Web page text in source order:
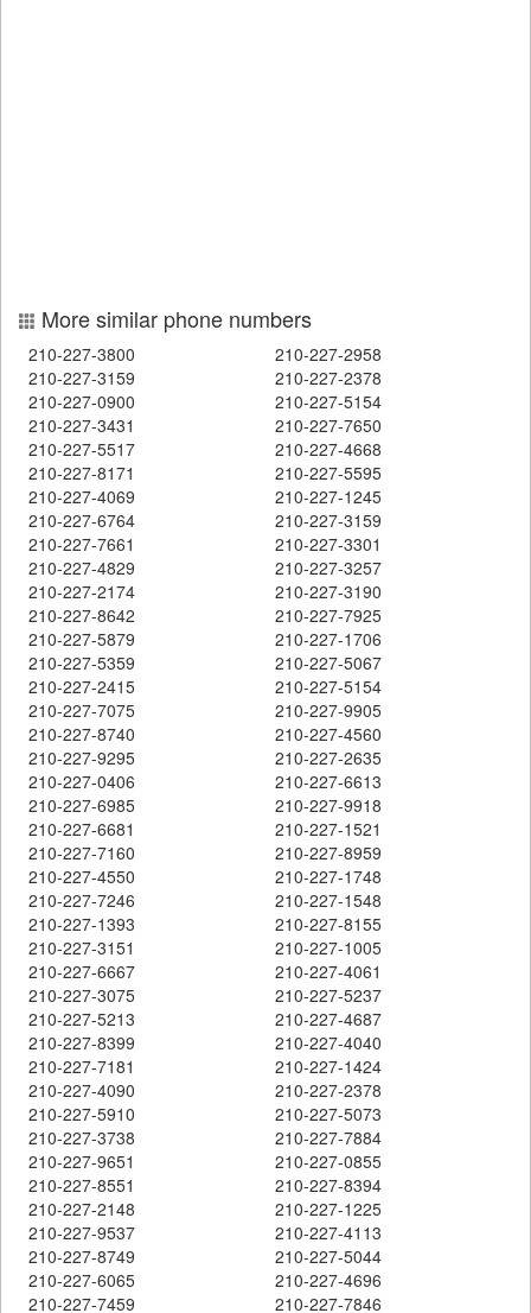
More similar phone numbers
210-227-3800
210-227-2958
210-227-3159
210-227-2378
210-227-0900
210-227-5154
210-227-3431
210-227-7650
210-227-5517
210-227-4668
210-227-8171
210-227-5595
210-227-4069
210-227-1245
210-227-6764
210-227-3159
210-227-7661
210-227-3301
210-227-4829
210-227-3257
210-227-2174
210-227-3190
210-227-8642
210-227-7925
210-227-5879
210-227-1706
210-227-5359
210-227-5067
210-227-2415
210-227-5154
210-227-7075
210-227-9905
210-227-8740
210-227-4560
210-227-9295
210-227-2635
210-227-0406
210-227-6613
210-227-6985
210-227-9918
210-227-6681
210-227-1521
210-227-7160
210-227-8959
210-227-4550
210-227-1748
210-227-7246
210-227-1548
210-227-1393
210-227-8155
210-227-3151
210-227-1005
210-227-6667
210-227-4061
210-227-3075
210-227-5237
210-227-5213
210-227-4687
210-227-8399
210-227-4040
210-227-7181
210-227-1424
210-227-4090
210-227-2378
210-227-5910
210-227-5073
210-227-3738
210-227-7884
210-227-9651
210-227-0855
210-227-8551
210-227-8394
210-227-2148
210-227-1225
210-227-9537
210-227-4113
210-227-8749
210-227-5044
210-227-6065
210-227-4696
210-227-7459
210-227-7846